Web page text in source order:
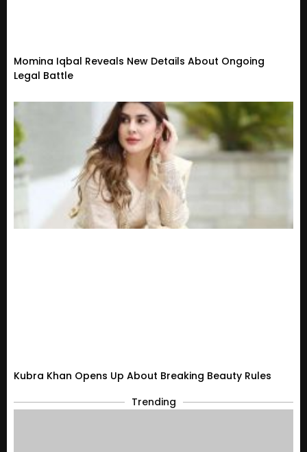
Momina Iqbal Reveals New Details About Ongoing
Legal Battle
Kubra Khan Opens Up About Breaking Beauty Rules
Trending